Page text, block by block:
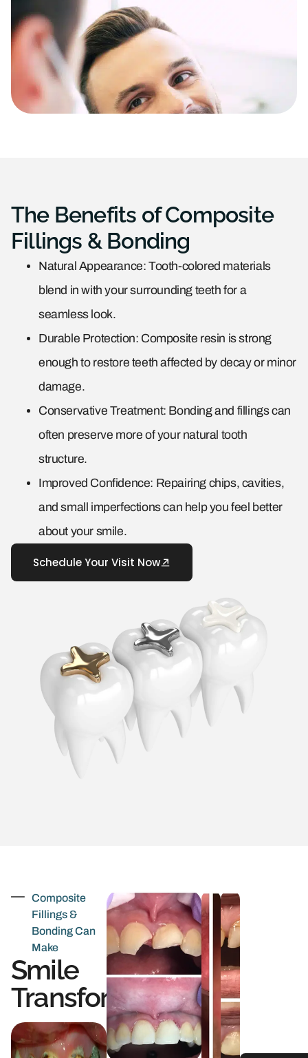
The Benefits of Composite
Fillings & Bonding
Natural Appearance: Tooth-colored materials
blend in with your surrounding teeth for a
seamless look.
Durable Protection: Composite resin is strong
enough to restore teeth affected by decay or minor
damage.
Conservative Treatment: Bonding and fillings can
often preserve more of your natural tooth
structure.
Improved Confidence: Repairing chips, cavities,
and small imperfections can help you feel better
about your smile.
Schedule Your Visit Now
Composite
Fillings &
Bonding Can
Make
Smile
Transformations